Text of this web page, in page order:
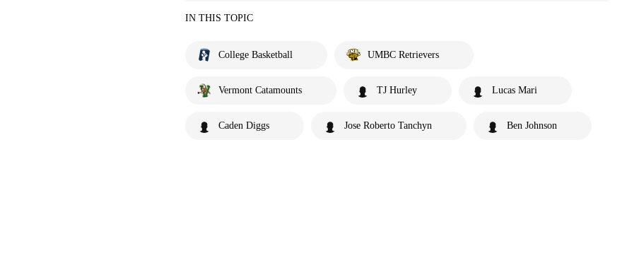
IN THIS TOPIC
College Basketball UMBC Retrievers
Vermont Catamounts TJ Hurley Lucas Mari
Caden Diggs Jose Roberto Tanchyn Ben Johnson